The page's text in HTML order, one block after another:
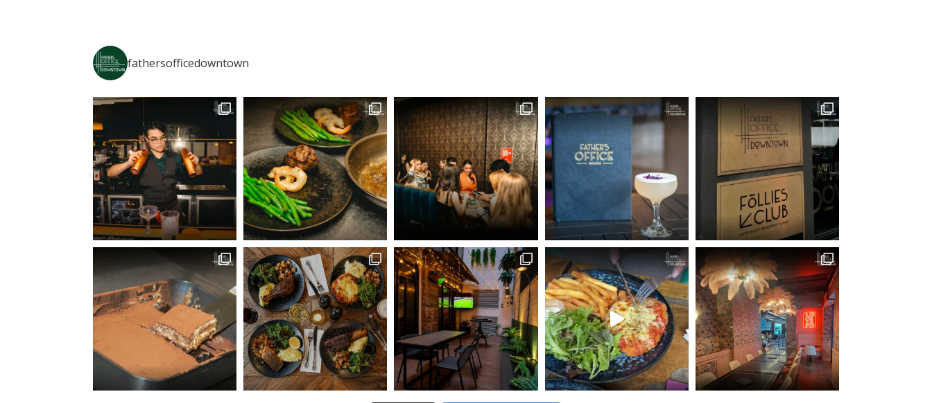
fathersofficedowntown